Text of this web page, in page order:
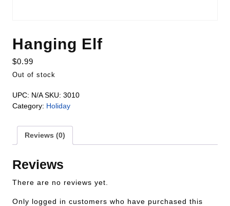
Hanging Elf
$0.99
Out of stock
UPC: N/A SKU: 3010
Category: Holiday
Reviews (0)
Reviews
There are no reviews yet.
Only logged in customers who have purchased this